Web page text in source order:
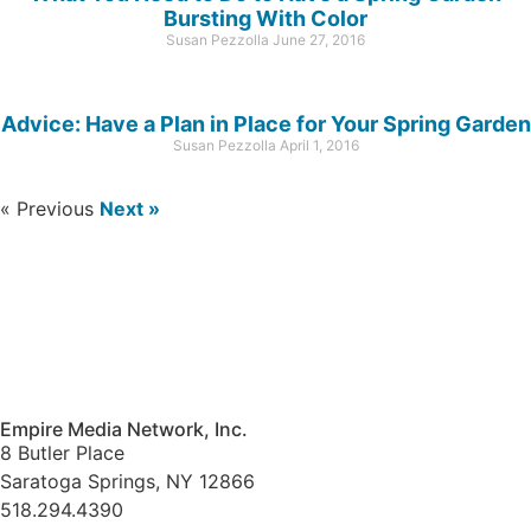
Bursting With Color
Susan Pezzolla June 27, 2016
Advice: Have a Plan in Place for Your Spring Garden
Susan Pezzolla April 1, 2016
« Previous Next »
Empire Media Network, Inc.
8 Butler Place
Saratoga Springs, NY 12866
518.294.4390